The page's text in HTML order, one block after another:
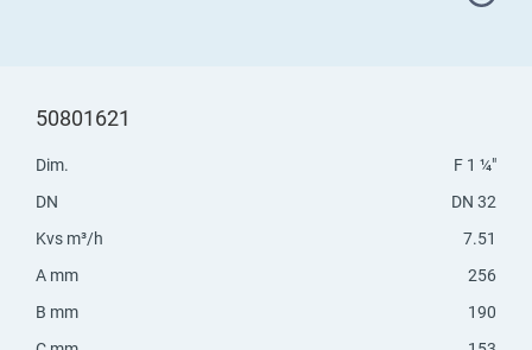
50801621
Dim.
F 1 ¼"
DN
DN 32
Kvs m³/h
7.51
A mm
256
B mm
190